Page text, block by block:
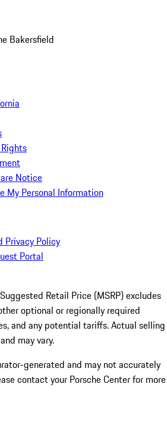
Bakersfield
Notice
My Personal Information
Privacy Policy
Portal
Retail Price (MSRP) excludes
optional or regionally required
and any potential tariffs. Actual selling
may vary.
generated and may not accurately
contact your Porsche Center for more